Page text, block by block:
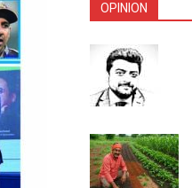
OPINION